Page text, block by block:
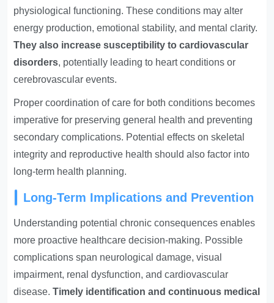
physiological functioning. These conditions may alter
energy production, emotional stability, and mental clarity.
They also increase susceptibility to cardiovascular
disorders, potentially leading to heart conditions or
cerebrovascular events.
Proper coordination of care for both conditions becomes
imperative for preserving general health and preventing
secondary complications. Potential effects on skeletal
integrity and reproductive health should also factor into
long-term health planning.
Long-Term Implications and Prevention
Understanding potential chronic consequences enables
more proactive healthcare decision-making. Possible
complications span neurological damage, visual
impairment, renal dysfunction, and cardiovascular
disease.Timely identification and continuous medical